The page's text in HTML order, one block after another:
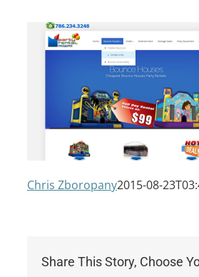
Chris Zboropany2015-08-
Share This Story, Choose